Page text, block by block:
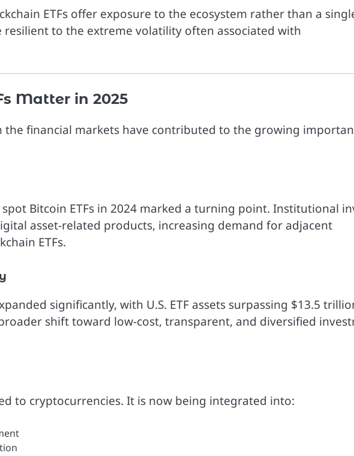
ETFs offer exposure to the ecosystem rather than a
resilient to the extreme volatility often associated with
Matter in 2025
the financial markets have contributed to the growing
Bitcoin ETFs in 2024 marked a turning point. Institutional
asset-related products, increasing demand for adjacent
ETFs.
significantly, with U.S. ETF assets surpassing $13.5
shift toward low-cost, transparent, and diversified
to cryptocurrencies. It is now being integrated into: